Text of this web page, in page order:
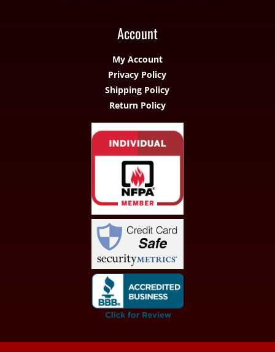
Account
My Account
Privacy Policy
Shipping Policy
Return Policy